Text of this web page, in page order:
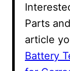
Parts
article
Battery